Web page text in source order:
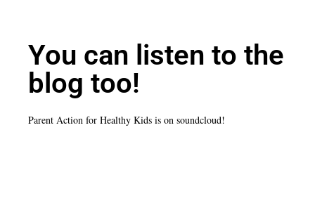
You can listen to the
blog too!
Parent Action for Healthy Kids is on soundcloud!